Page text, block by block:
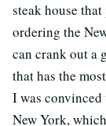
steak house
ordering the
can crank out a
that has the
I was
New York,